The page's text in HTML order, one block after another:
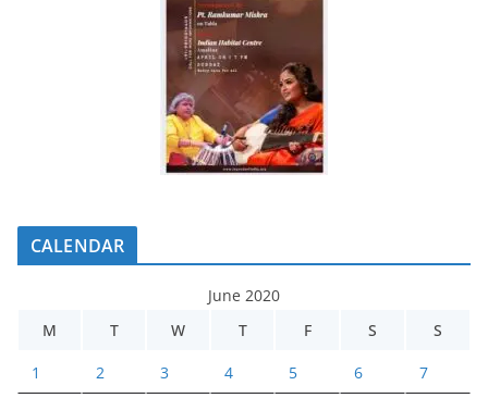
CALENDAR
June 2020
M
T W T F S S
1 2 3 4 5 6 7